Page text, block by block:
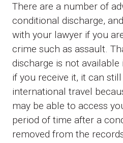
There are a number of
conditional discharge,
with your lawyer if you
crime such as assault.
discharge is not available
if you receive it, it can
international travel
may be able to access
period of time after a
removed from the